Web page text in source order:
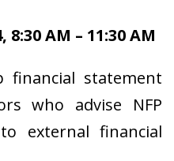
AM – 11:30 AM
financial statement
who advise NFP
external financial